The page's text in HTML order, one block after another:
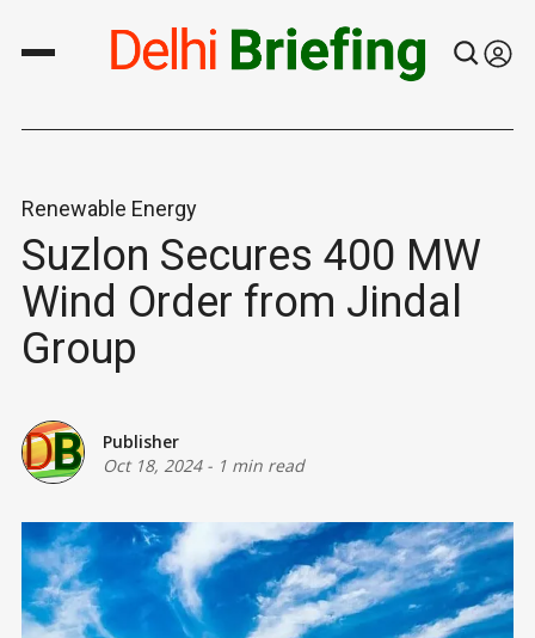
Renewable Energy
Suzlon Secures 400 MW
Wind Order from Jindal
Group
Publisher
Oct 18, 2024- 1 min read